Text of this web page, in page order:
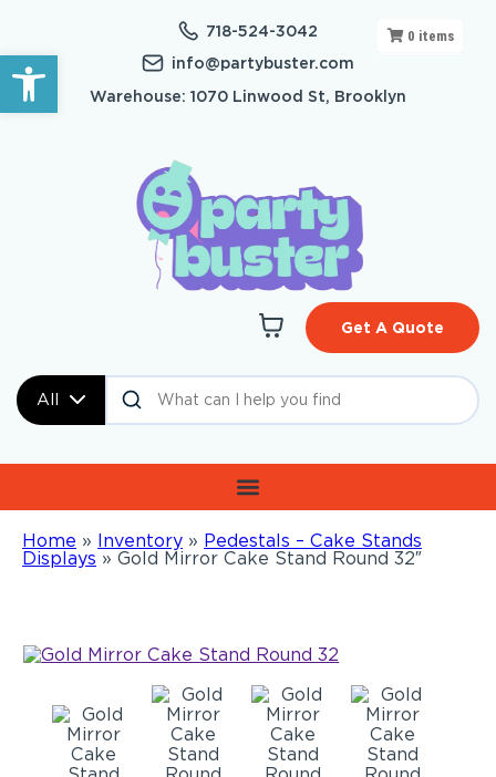
Open toolbar
718-524-3042
info@partybuster.com
Warehouse: 1070 Linwood St, Brooklyn
All
Get A Quote
Home » Inventory » Pedestals – Cake Stands
Displays » Gold Mirror Cake Stand Round 32″
0 items